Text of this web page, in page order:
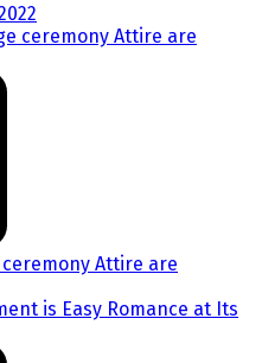
ceremony Attire are